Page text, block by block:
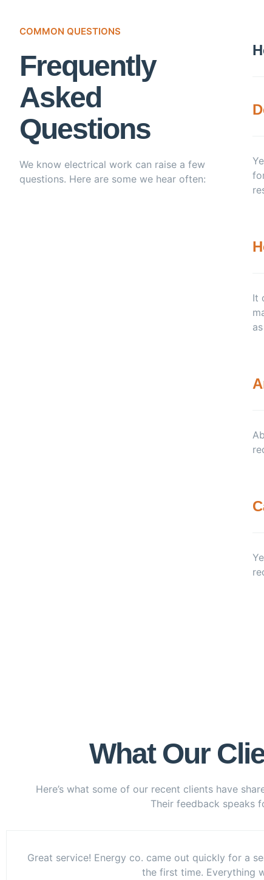
COMMON QUESTIONS
Frequently
Asked
Questions
We know electrical work can raise a few
questions. Here are some we hear often:
It
What Our
Here’s what some of our recent clients have
Their feedback speaks
Great service! Energy co. came out quickly for a
the first time. Everything